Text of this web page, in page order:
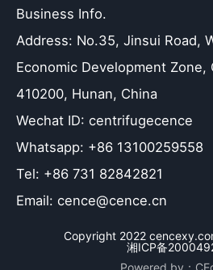
Business Info.
Address: No.35, Jinsui Road,
Economic Development Zone,
410200, Hunan, China
Wechat ID: centrifugecence
Whatsapp: +86 13100259558
Tel: +86 731 82842821
Email: cence@cence.cn
Copyright 2022
湘ICP备